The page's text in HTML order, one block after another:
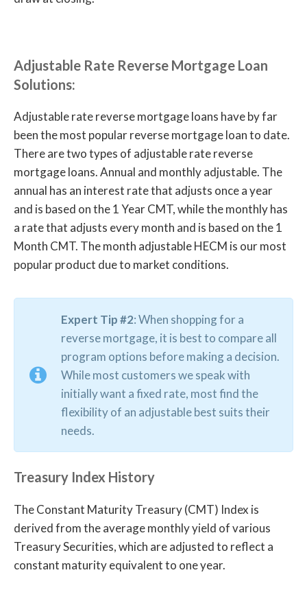
Adjustable Rate Reverse Mortgage Loan
Solutions:
Adjustable rate reverse mortgage loans have by far
been the most popular reverse mortgage loan to date.
There are two types of adjustable rate reverse
mortgage loans. Annual and monthly adjustable. The
annual has an interest rate that adjusts once a year
and is based on the 1 Year CMT, while the monthly has
a rate that adjusts every month and is based on the 1
Month CMT. The month adjustable HECM is our most
popular product due to market conditions.
Expert Tip #2: When shopping for a
reverse mortgage, it is best to compare all
program options before making a decision.
While most customers we speak with
initially want a fixed rate, most find the
flexibility of an adjustable best suits their
needs.
Treasury Index History
The Constant Maturity Treasury (CMT) Index is
derived from the average monthly yield of various
Treasury Securities, which are adjusted to reflect a
constant maturity equivalent to one year.